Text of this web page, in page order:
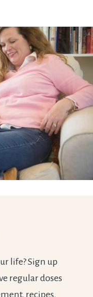
life? Sign up
regular doses
recipes,